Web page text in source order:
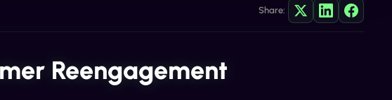
Share:
Reengagement